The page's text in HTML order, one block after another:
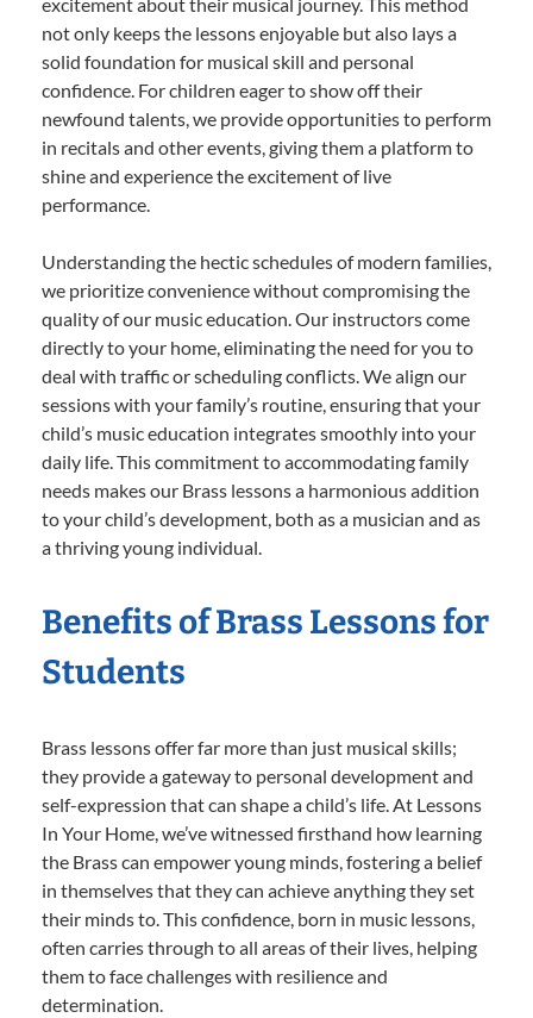
excitement about their musical journey. This method
not only keeps the lessons enjoyable but also lays a
solid foundation for musical skill and personal
confidence. For children eager to show off their
newfound talents, we provide opportunities to perform
in recitals and other events, giving them a platform to
shine and experience the excitement of live
performance.
Understanding the hectic schedules of modern families,
we prioritize convenience without compromising the
quality of our music education. Our instructors come
directly to your home, eliminating the need for you to
deal with traffic or scheduling conflicts. We align our
sessions with your family’s routine, ensuring that your
child’s music education integrates smoothly into your
daily life. This commitment to accommodating family
needs makes our Brass lessons a harmonious addition
to your child’s development, both as a musician and as
a thriving young individual.
Benefits of Brass Lessons for
Students
Brass lessons offer far more than just musical skills;
they provide a gateway to personal development and
self-expression that can shape a child’s life. At Lessons
In Your Home, we’ve witnessed firsthand how learning
the Brass can empower young minds, fostering a belief
in themselves that they can achieve anything they set
their minds to. This confidence, born in music lessons,
often carries through to all areas of their lives, helping
them to face challenges with resilience and
determination.